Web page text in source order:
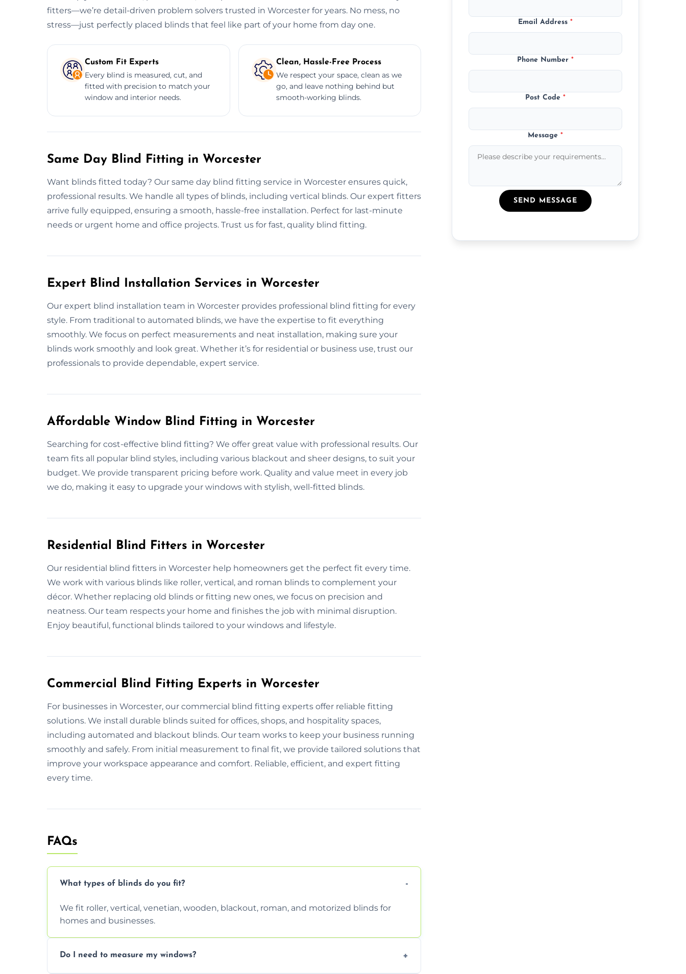
fitters—we’re detail-driven problem solvers trusted in Worcester for years. No mess, no
stress—just perfectly placed blinds that feel like part of your home from day one.
Custom Fit Experts
Every blind is measured, cut, and
fitted with precision to match your
window and interior needs.
Clean, Hassle-Free Process
We respect your space, clean as we
go, and leave nothing behind but
smooth-working blinds.
Same Day Blind Fitting in Worcester
Want blinds fitted today? Our same day blind fitting service in Worcester ensures quick,
professional results. We handle all types of blinds, including vertical blinds. Our expert fitters
arrive fully equipped, ensuring a smooth, hassle-free installation. Perfect for last-minute
needs or urgent home and office projects. Trust us for fast, quality blind fitting.
Expert Blind Installation Services in Worcester
Our expert blind installation team in Worcester provides professional blind fitting for every
style. From traditional to automated blinds, we have the expertise to fit everything
smoothly. We focus on perfect measurements and neat installation, making sure your
blinds work smoothly and look great. Whether it’s for residential or business use, trust our
professionals to provide dependable, expert service.
Affordable Window Blind Fitting in Worcester
Searching for cost-effective blind fitting? We offer great value with professional results. Our
team fits all popular blind styles, including various blackout and sheer designs, to suit your
budget. We provide transparent pricing before work. Quality and value meet in every job
we do, making it easy to upgrade your windows with stylish, well-fitted blinds.
Residential Blind Fitters in Worcester
Our residential blind fitters in Worcester help homeowners get the perfect fit every time.
We work with various blinds like roller, vertical, and roman blinds to complement your
décor. Whether replacing old blinds or fitting new ones, we focus on precision and
neatness. Our team respects your home and finishes the job with minimal disruption.
Enjoy beautiful, functional blinds tailored to your windows and lifestyle.
Commercial Blind Fitting Experts in Worcester
For businesses in Worcester, our commercial blind fitting experts offer reliable fitting
solutions. We install durable blinds suited for offices, shops, and hospitality spaces,
including automated and blackout blinds. Our team works to keep your business running
smoothly and safely. From initial measurement to final fit, we provide tailored solutions that
improve your workspace appearance and comfort. Reliable, efficient, and expert fitting
every time.
FAQs
What types of blinds do you fit?
We fit roller, vertical, venetian, wooden, blackout, roman, and motorized blinds for
homes and businesses.
Do I need to measure my windows?
Email Address*
Phone Number*
Post Code*
Message*
SEND MESSAGE